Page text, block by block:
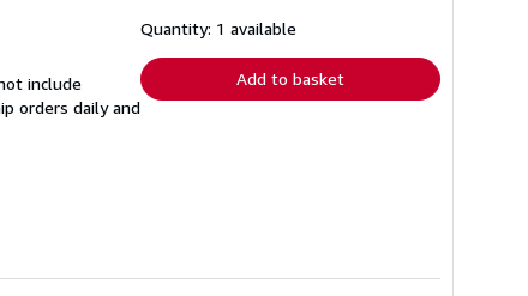
include
orders daily and
shipping
Quantity: 1 available
Add to basket